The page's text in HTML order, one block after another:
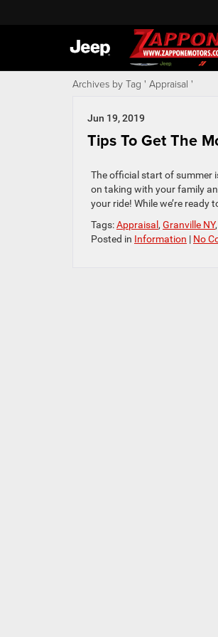
Archives by Tag ' Appraisal '
Jun 19, 2019
Tips To Get The
The official start of summer
on taking with your family
your ride! While we’re ready
Tags:Appraisal , Granville NY,
Posted in Information | No